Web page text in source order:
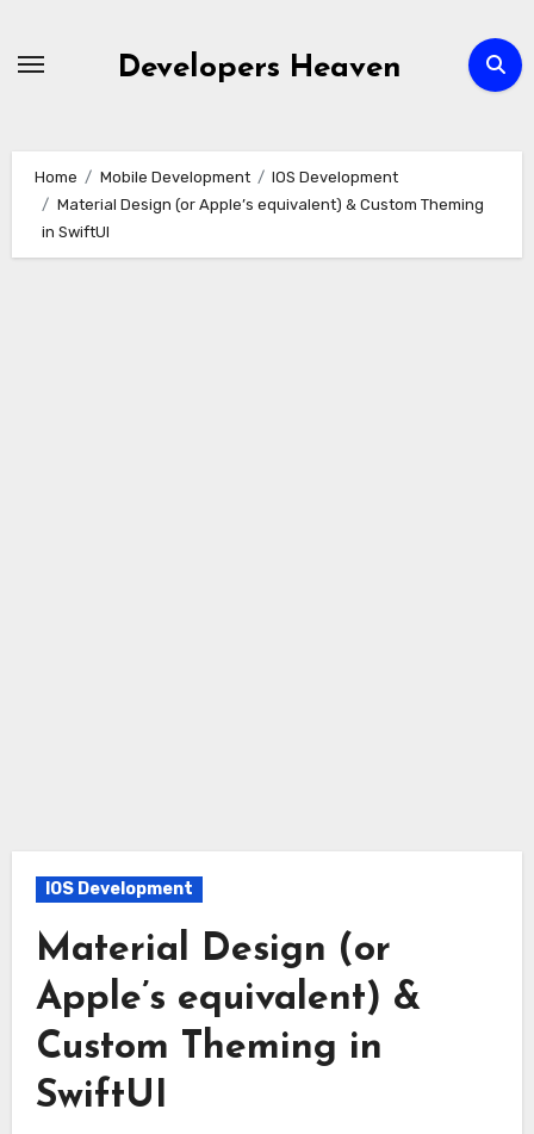
Developers Heaven
Home Mobile Development
IOS Development
Material Design (or Apple’s equivalent) & Custom Theming
in SwiftUI
IOS Development
Material Design (or
Apple’s equivalent) &
Custom Theming in
SwiftUI